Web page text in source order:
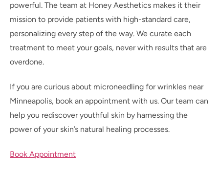
powerful. The team at Honey Aesthetics makes it their
mission to provide patients with high-standard care,
personalizing every step of the way. We curate each
treatment to meet your goals, never with results that are
overdone.
If you are curious about microneedling for wrinkles near
Minneapolis, book an appointment with us. Our team can
help you rediscover youthful skin by harnessing the
power of your skin’s natural healing processes.
Book Appointment